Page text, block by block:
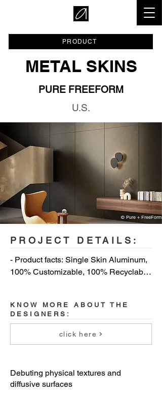
PRODUCT
METAL SKINS
PURE FREEFORM
U.S.
© Pure + FreeForm
PROJECT DETAILS:
- Product facts: Single Skin Aluminum,
100% Customizable, 100% Recyclable,
Oil Canning, Easy to Maintain, No
Cracking or Crazing (ASTM D4145
Applications, Panel Systems or Flat
Sheets, Gauge: 0.6 mm to 3 mm, Flat
KNOW MORE ABOUT THE
DESIGNERS:
click here
Debuting physical textures and
diffusive surfaces